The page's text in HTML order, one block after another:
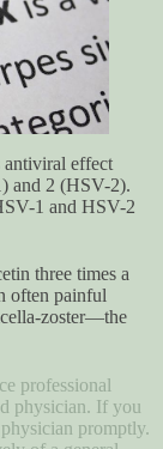
antiviral effect
and 2 (HSV-2).
1 and HSV-2
three times a
often painful
zoster—the
professional
physician. If you
promptly.